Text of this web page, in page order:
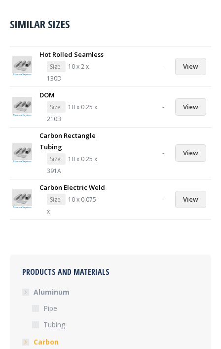
SIMILAR SIZES
Hot Rolled Seamless
Size
10 x 2 x
130D
- View
DOM
Size
10 x 0.25 x
210B
- View
Carbon Rectangle
Tubing
Size
10 x 0.25 x
391A
- View
Carbon Electric Weld
Size
10 x 0.075
x
- View
PRODUCTS AND MATERIALS
Aluminum
Pipe
Tubing
Carbon